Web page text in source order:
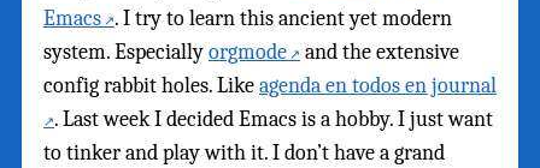
Emacs . I try to learn this ancient yet modern
system. Especiallyorgmode
and the extensive
config rabbit holes. Likeagenda en todos en journal
. Last week I decided Emacs is a hobby. I just want
to tinker and play with it. I don’t have a grand